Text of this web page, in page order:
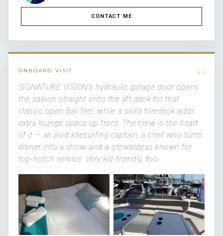
CONTACT ME
“
ONBOARD VISIT
SIGNATURE VISION's hydraulic garage door opens
the saloon straight onto the aft deck for that
classic open Bali feel, while a solid foredeck adds
extra lounge space up front. The crew is the heart
of it — an avid kitesurfing captain, a chef who turns
dinner into a show, and a stewardess known for
top-notch service. Very kid-friendly, too.